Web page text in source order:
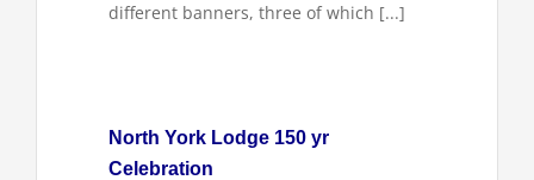
different banners, three of which [...]
North York Lodge 150 yr
Celebration